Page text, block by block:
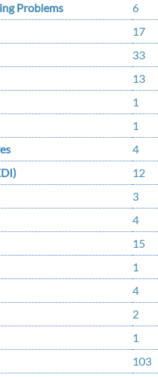
Problems
6
17
33
13
1
1
4
12
3
4
15
1
4
2
1
103